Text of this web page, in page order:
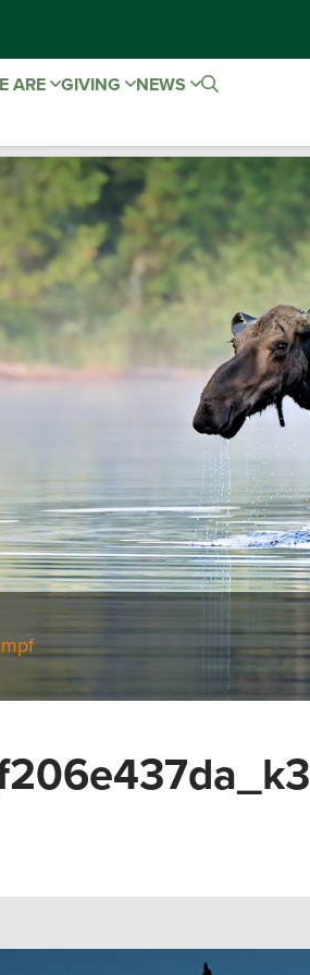
ARE GIVING NEWS